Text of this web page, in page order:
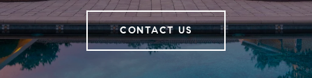
CONTACT US